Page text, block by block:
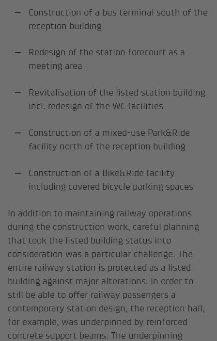
Construction of a bus terminal south of the
reception building
Redesign of the station forecourt as a
meeting area
Revitalisation of the listed station building
incl. redesign of the WC facilities
Construction of a mixed-use Park&Ride
facility north of the reception building
Construction of a Bike&Ride facility
including covered bicycle parking spaces
In addition to maintaining railway operations
during the construction work, careful planning
that took the listed building status into
consideration was a particular challenge. The
entire railway station is protected as a listed
building against major alterations. In order to
still be able to offer railway passengers a
contemporary station design, the reception hall,
for example, was underpinned by reinforced
concrete support beams. The underpinning